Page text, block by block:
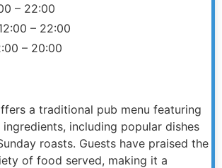
– 22:00
– 22:00
– 20:00
a traditional pub menu featuring
including popular dishes
roasts. Guests have praised the
of food served, making it a